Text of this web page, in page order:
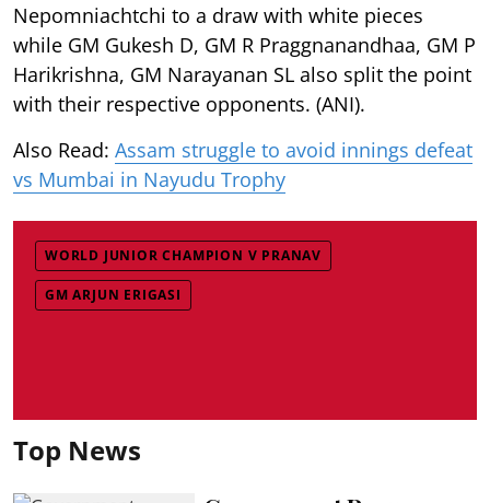
Nepomniachtchi to a draw with white pieces
while GM Gukesh D, GM R Praggnanandhaa, GM P
Harikrishna, GM Narayanan SL also split the point
with their respective opponents. (ANI).
Also Read: Assam struggle to avoid innings defeat
vs Mumbai in Nayudu Trophy
WORLD JUNIOR CHAMPION V PRANAV
GM ARJUN ERIGASI
Top News